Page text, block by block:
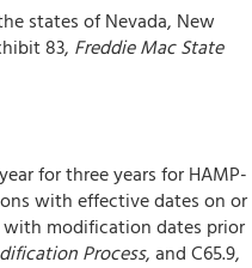
states of Nevada, New
83, Freddie Mac State
for three years for HAMP-
with effective dates on or
with modification dates prior
Process, and C65.9,